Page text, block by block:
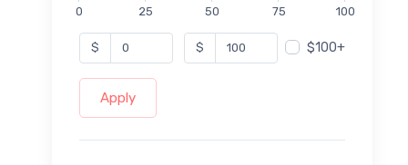
0 25 50 75 100
$ $ $100+
Apply